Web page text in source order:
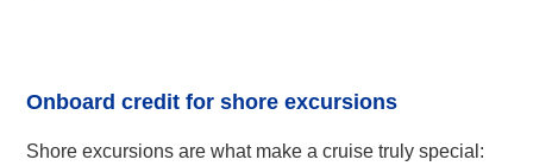
Onboard credit for shore excursions
Shore excursions are what make a cruise truly special: